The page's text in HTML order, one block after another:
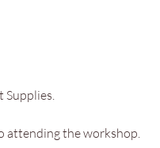
attending the workshop.